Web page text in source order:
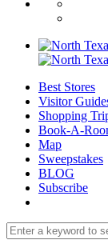
Best Stores
Visitor
Shopping
Book-A-
Map
Sweepstakes
BLOG
Subscribe